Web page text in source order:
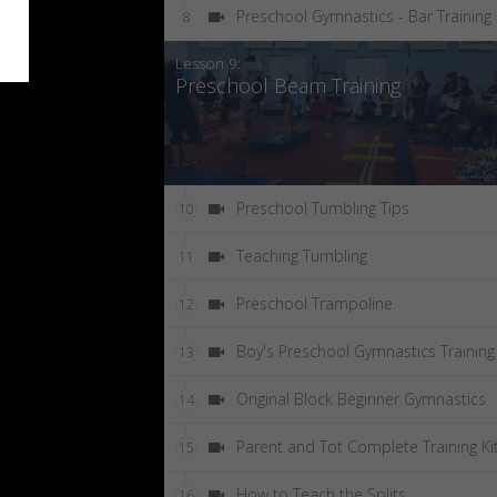
8 Preschool Gymnastics - Bar Training
Lesson 9:
Preschool Beam Training
10 Preschool Tumbling Tips
11 Teaching Tumbling
12 Preschool Trampoline
13 Boy's Preschool Gymnastics Training
14 Original Block Beginner Gymnastics
15 Parent and Tot Complete Training